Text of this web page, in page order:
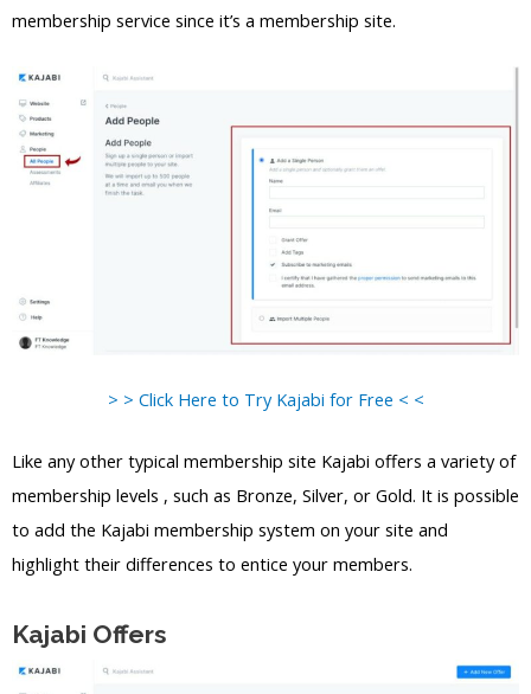
membership service since it’s a membership site.
> > Click Here to Try Kajabi for Free < <
Like any other typical membership site Kajabi offers a variety of
membership levels , such as Bronze, Silver, or Gold. It is possible
to add the Kajabi membership system on your site and
highlight their differences to entice your members.
Kajabi Offers